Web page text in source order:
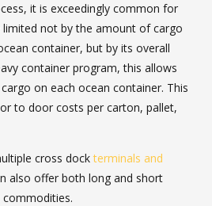
it is exceedingly common
be limited not by the amount of
the ocean container, but by its
our heavy container program,
more cargo on each ocean
down your door to door costs
cross dockterminals and
also offer both long and short